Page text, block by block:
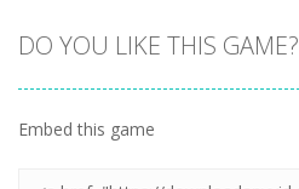
DO YOU LIKE THIS GAME?
Embed this game